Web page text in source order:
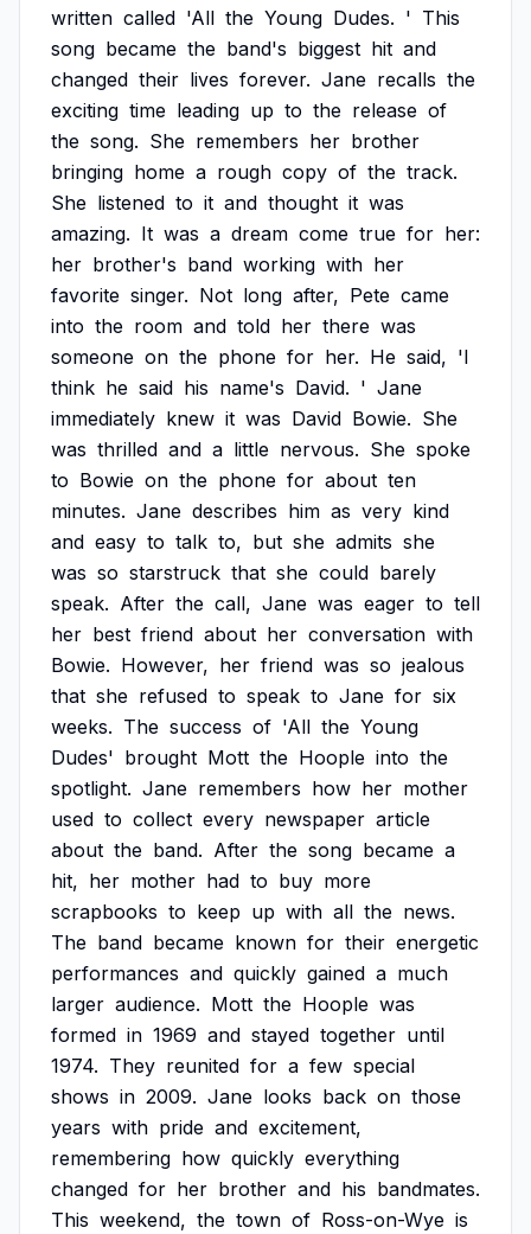
written called 'All the Young Dudes. ' This
song became the band's biggest hit and
changed their lives forever. Jane recalls the
exciting time leading up to the release of
the song. She remembers her brother
bringing home a rough copy of the track.
She listened to it and thought it was
amazing. It was a dream come true for her:
her brother's band working with her
favorite singer. Not long after, Pete came
into the room and told her there was
someone on the phone for her. He said, 'I
think he said his name's David. ' Jane
immediately knew it was David Bowie. She
was thrilled and a little nervous. She spoke
to Bowie on the phone for about ten
minutes. Jane describes him as very kind
and easy to talk to, but she admits she
was so starstruck that she could barely
speak. After the call, Jane was eager to tell
her best friend about her conversation with
Bowie. However, her friend was so jealous
that she refused to speak to Jane for six
weeks. The success of 'All the Young
Dudes' brought Mott the Hoople into the
spotlight. Jane remembers how her mother
used to collect every newspaper article
about the band. After the song became a
hit, her mother had to buy more
scrapbooks to keep up with all the news.
The band became known for their energetic
performances and quickly gained a much
larger audience. Mott the Hoople was
formed in 1969 and stayed together until
1974. They reunited for a few special
shows in 2009. Jane looks back on those
years with pride and excitement,
remembering how quickly everything
changed for her brother and his bandmates.
This weekend, the town of Ross-on-Wye is